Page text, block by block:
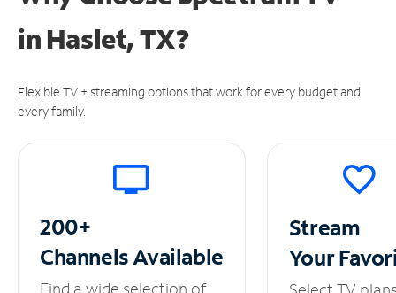
in Haslet, TX?
Flexible TV + streaming options that work for every budget and
every family.
200+
ChannelsAvailable
Find a wide selection of
Stream
Your